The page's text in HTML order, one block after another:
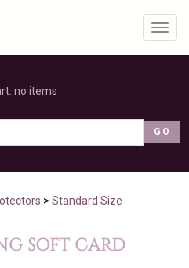
no items
> Standard Size
SOFT CARD